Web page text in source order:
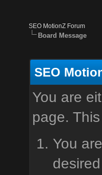
SEO MotionZ Forum
Board Message
SEO
You are
page.
You